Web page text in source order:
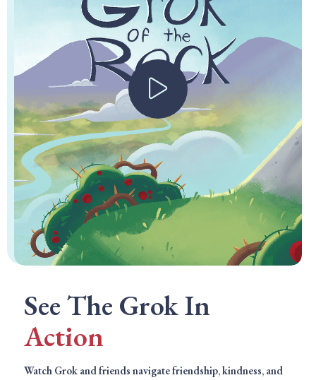
See The Grok In
Action
Watch Grok and friends navigate friendship, kindness, and